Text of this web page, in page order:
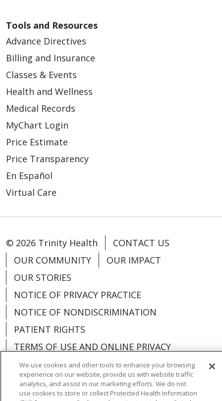
Tools and Resources
Advance Directives
Billing and Insurance
Classes & Events
Health and Wellness
Medical Records
MyChart Login
Price Estimate
Price Transparency
En Español
Virtual Care
© 2026 Trinity Health
CONTACT US
OUR COMMUNITY
OUR IMPACT
OUR STORIES
NOTICE OF PRIVACY PRACTICE
NOTICE OF NONDISCRIMINATION
PATIENT RIGHTS
TERMS OF USE AND ONLINE PRIVACY
YOUR PRIVACY RIGHTS
COOKIE LIST
We use cookies and other tools to enhance your browsing
experience on our website, provide us with website traffic
analytics, and assist in our marketing efforts. We do not
use cookies to store or collect Protected Health Information